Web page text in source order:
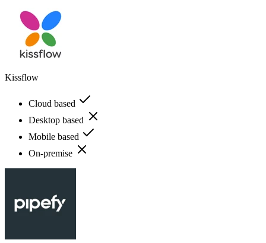
Kissflow
Cloud based
Desktop based
Mobile based
On-premise